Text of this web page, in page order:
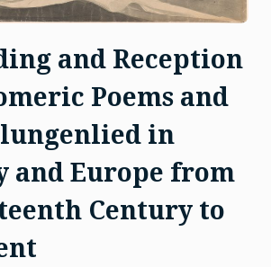
and Reception
Poems and
in
and Europe from
Century to